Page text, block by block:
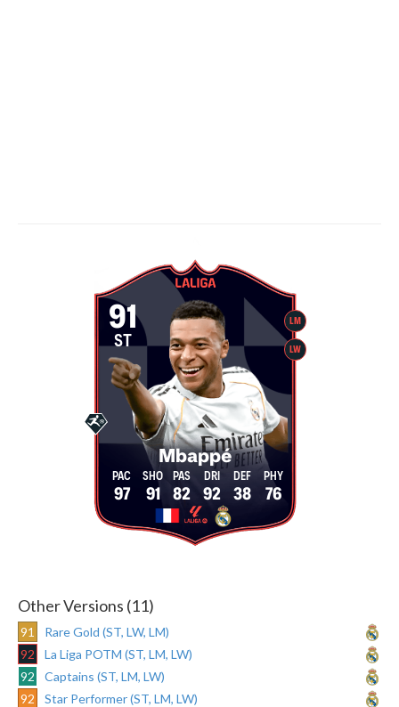
LM
LW
91
ST
Mbappé
97 91 82 92 38 76
Other Versions (11)
91
Rare Gold (ST, LW, LM)
92
La Liga POTM (ST, LM, LW)
92
Captains (ST, LM, LW)
92
Star Performer (ST, LM, LW)